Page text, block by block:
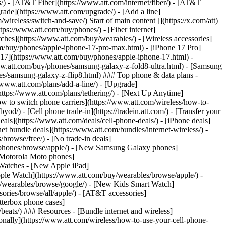
) - [AT&T Fiber](https://www.att.com/internet/fiber/) - [AT&T
www.att.com/upgrade/) - [Add a line]
switch-and-save/) Start of main content [](https://x.com/att)
www.att.com/buy/phones/) - [Fiber internet]
www.att.com/buy/wearables/) - [Wireless accessories]
phones/apple-iphone-17-pro-max.html) - [iPhone 17 Pro]
www.att.com/buy/phones/apple-iphone-17.html) -
buy/phones/samsung-galaxy-z-fold8-ultra.html) - [Samsung
samsung-galaxy-z-flip8.html) ### Top phone & data plans -
plans/add-a-line/) - [Upgrade]
www.att.com/plans/tethering/) - [Next Up Anytime]
to switch phone carriers](https://www.att.com/wireless/how-to-
) - [Cell phone trade-in](https://tradein.att.com/) - [Transfer your
www.att.com/deals/cell-phone-deals/) - [iPhone deals]
bundle deals](https://www.att.com/bundles/internet-wireless/) -
free/) - [No trade-in deals]
browse/apple/) - [New Samsung Galaxy phones]
Moto phones]
- [New Apple iPad]
Watch](https://www.att.com/buy/wearables/browse/apple/) -
browse/google/) - [New Kids Smart Watch]
browse/all/apple/) - [AT&T accessories]
phone cases]
) ### Resources - [Bundle internet and wireless]
www.att.com/wireless/how-to-use-your-cell-phone-